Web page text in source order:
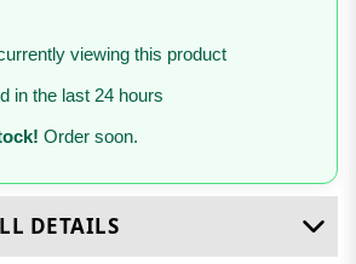
viewing this product
in the last 24 hours
Order soon.
DETAILS